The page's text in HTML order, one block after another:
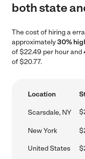
both state
The cost of hiring a
approximately30%
of $22.49 per hour and
of $20.77.
Location
Scarsdale, NY
New York
United States